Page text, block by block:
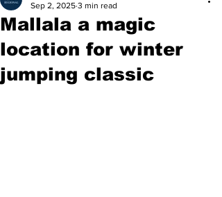
Mallala a magic
location for winter
jumping classic
Sep 2, 2025 3 min read